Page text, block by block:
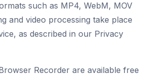
such as MP4, WebM, MOV
and video processing take place
as described in our Privacy
Recorder are available free